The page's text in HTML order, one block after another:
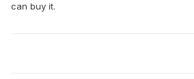
can buy it.